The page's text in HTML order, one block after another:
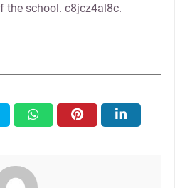
the school. c8jcz4al8c.
whatsapppinterest linkedin